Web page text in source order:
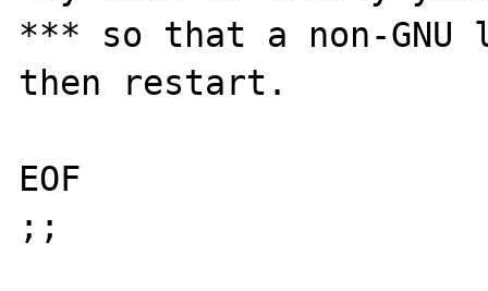
*** so that a non-
then restart.
EOF
;;